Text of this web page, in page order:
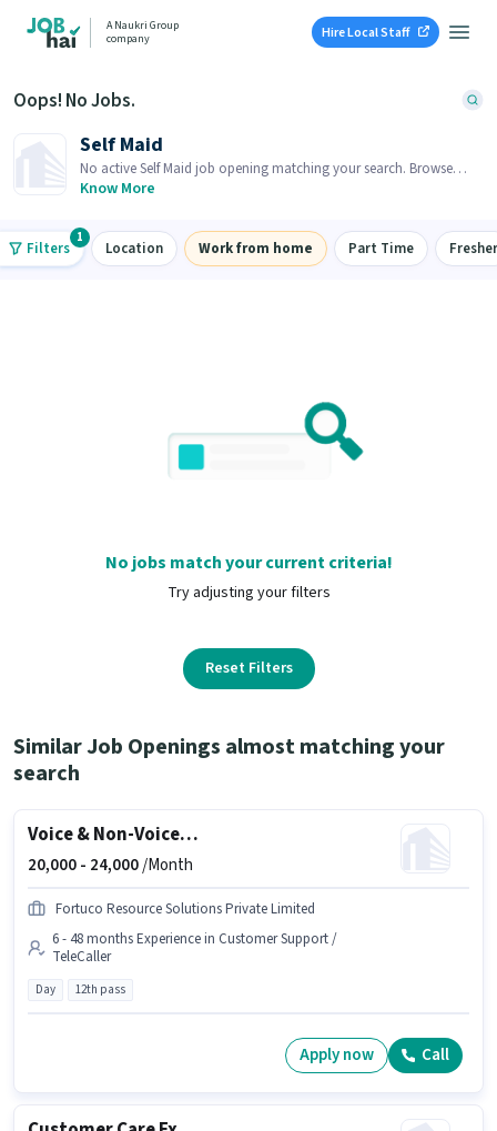
A Naukri Group
company
Hire Local Staff
Oops! No Jobs.
Self Maid
No active Self Maid job opening matching your search. Browse
similar job openings below.
Know More
Filters
1
Location Work from home Part Time Fresher
No jobs match your current criteria!
Try adjusting your filters
Reset Filters
Similar Job Openings almost matching your
search
Voice & Non-Voice Customer Support Executive
20,000 - 24,000/Month
Fortuco Resource Solutions Private Limited
6 - 48 months Experience in Customer Support /
TeleCaller
Day 12th pass
Apply now Call